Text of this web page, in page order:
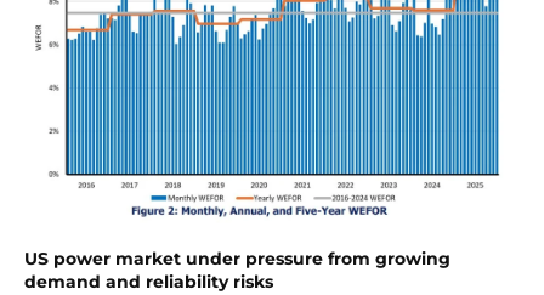
US power market under pressure from growing
demand and reliability risks